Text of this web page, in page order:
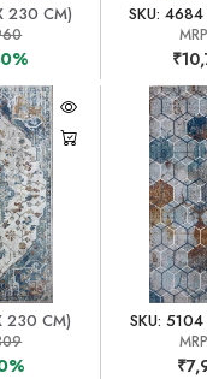
230 CM) SKU: 4684
230 CM) SKU: 5104